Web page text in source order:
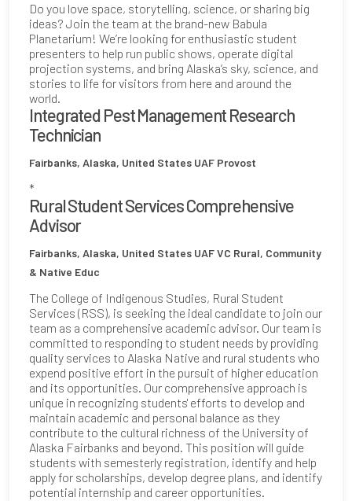
Do you love space, storytelling, science, or sharing big
ideas? Join the team at the brand-new Babula
Planetarium! We’re looking for enthusiastic student
presenters to help run public shows, operate digital
projection systems, and bring Alaska’s sky, science, and
stories to life for visitors from here and around the
world.
Integrated Pest Management Research
Technician
Fairbanks, Alaska, United States UAF Provost
*
Rural Student Services Comprehensive
Advisor
Fairbanks, Alaska, United States UAF VC Rural, Community
& Native Educ
The College of Indigenous Studies, Rural Student
Services (RSS), is seeking the ideal candidate to join our
team as a comprehensive academic advisor. Our team is
committed to responding to student needs by providing
quality services to Alaska Native and rural students who
expend positive effort in the pursuit of higher education
and its opportunities. Our comprehensive approach is
unique in recognizing students' efforts to develop and
maintain academic and personal balance as they
contribute to the cultural richness of the University of
Alaska Fairbanks and beyond. This position will guide
students with semesterly registration, identify and help
apply for scholarships, develop degree plans, and identify
potential internship and career opportunities.